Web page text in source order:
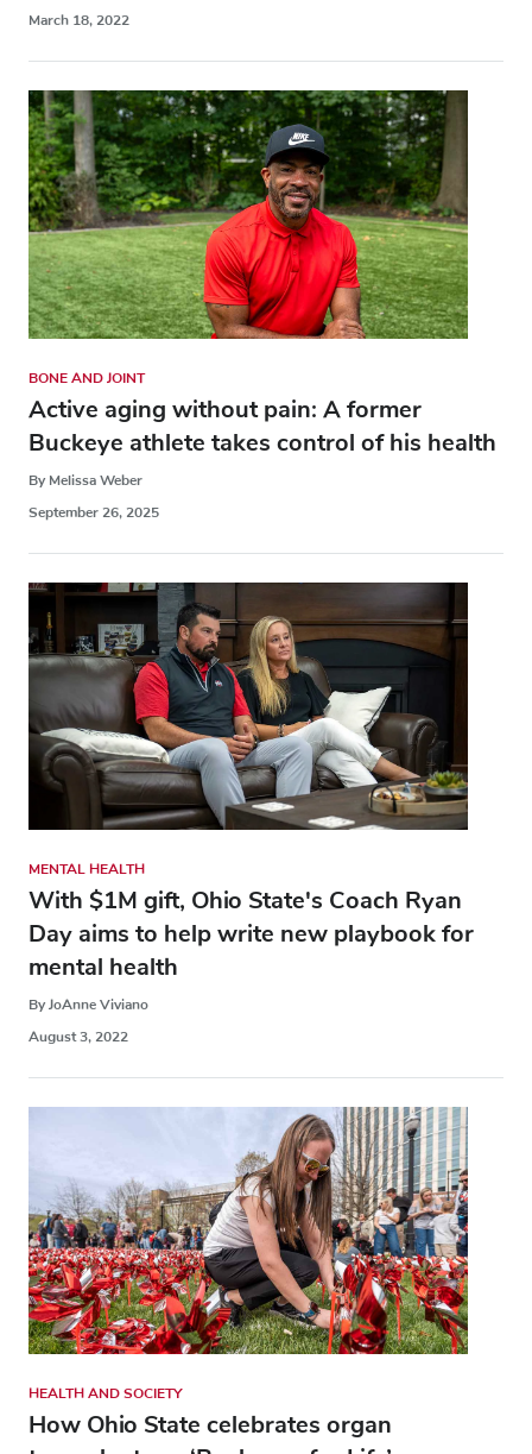
March 18, 2022
BONE AND JOINT
Active aging without pain: A former
Buckeye athlete takes control of his health
By Melissa Weber
September 26, 2025
MENTAL HEALTH
With $1M gift, Ohio State's Coach Ryan
Day aims to help write new playbook for
mental health
By JoAnne Viviano
August 3, 2022
HEALTH AND SOCIETY
How Ohio State celebrates organ